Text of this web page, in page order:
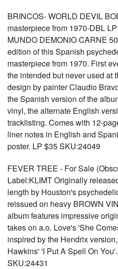
BRINCOS- WORLD DEVIL
masterpiece from 1970-DBL
MUNDO DEMONIO CARNE
edition of this Spanish
masterpiece from 1970. First
the intended but never used at
design by painter Claudio
the Spanish version of the
vinyl, the alternate English
tracklisting. Comes with 12-
liner notes in English and
poster. LP $35 SKU:24049
FEVER TREE - For Sale
Label:KLIMT Originally
length by Houston's
reissued on heavy BROWN
album features impressive
takes on a.o. Love's 'She
inspired by the Hendrix
Hawkins' 'I Put A Spell On
SKU:24431